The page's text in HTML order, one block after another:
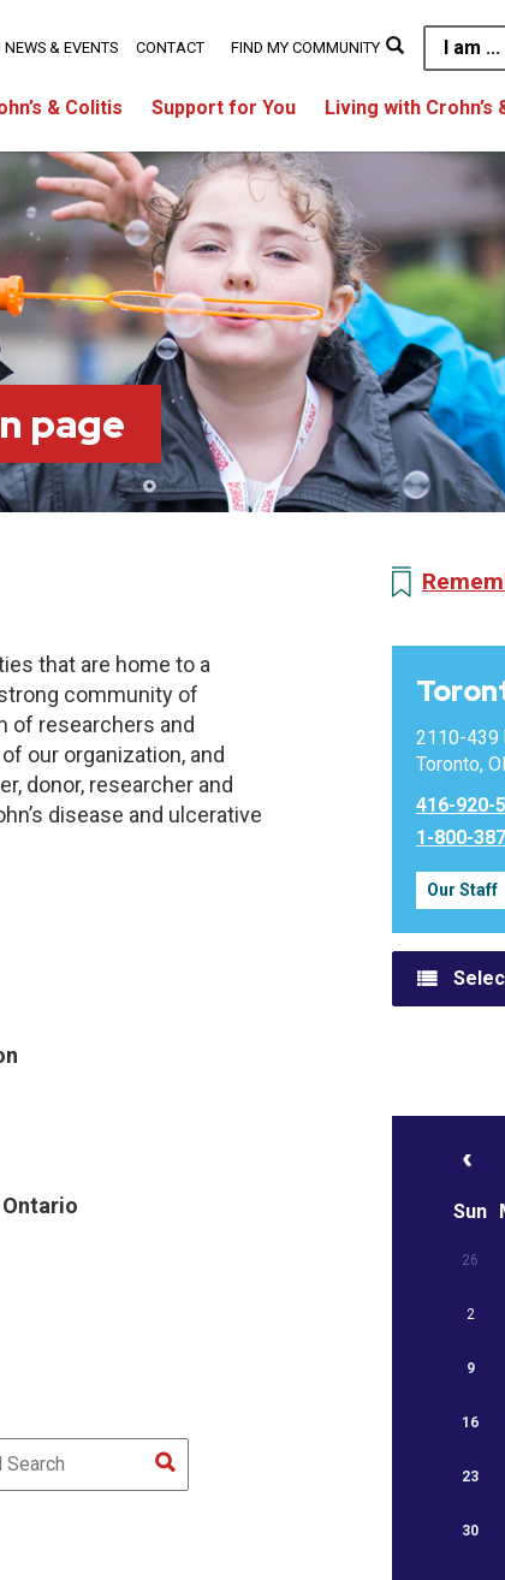
I am ...
& Colitis Support for You Living with Crohn’s
NEWS & EVENTS CONTACT FIND MY COMMUNITY
page
that are home to a
community of
of researchers and
our organization, and
donor, researcher and
disease and ulcerative
2110-439
Toronto,
416-920-
1-800-
Our Staff
Sun
26
2
9
16
23
30